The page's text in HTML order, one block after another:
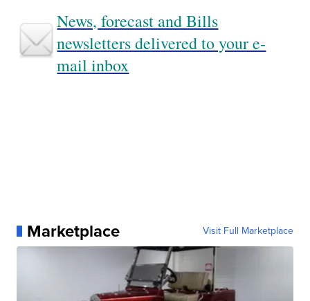
News, forecast and Bills
newsletters delivered to your e-
mail inbox
Marketplace Visit Full Marketplace